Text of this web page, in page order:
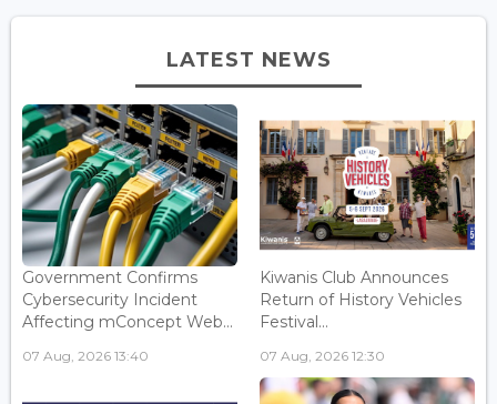
LATEST NEWS
Government Confirms
Cybersecurity Incident
Affecting mConcept Web...
07 Aug, 2026 13:40
Kiwanis Club Announces
Return of History Vehicles
Festival...
07 Aug, 2026 12:30